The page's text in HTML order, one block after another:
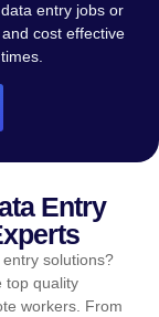
entry jobs or
cost effective
Entry
solutions?
top quality
workers. From